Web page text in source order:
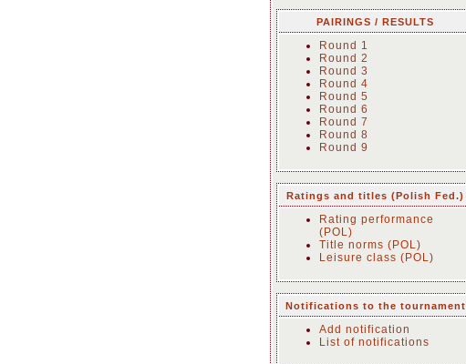
PAIRINGS / RESULTS
Round 1
Round 2
Round 3
Round 4
Round 5
Round 6
Round 7
Round 8
Round 9
Ratings and titles (Polish Fed.)
Rating performance
(POL)
Title norms (POL)
Leisure class (POL)
Notifications to the tournament
Add notification
List of notifications